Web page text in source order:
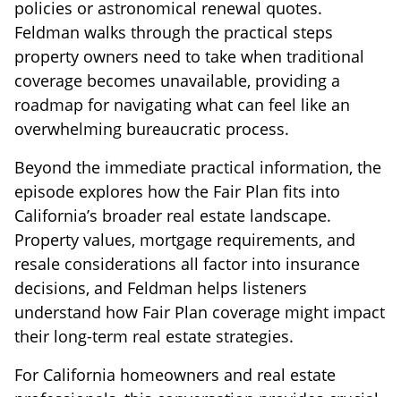
policies or astronomical renewal quotes.
Feldman walks through the practical steps
property owners need to take when traditional
coverage becomes unavailable, providing a
roadmap for navigating what can feel like an
overwhelming bureaucratic process.
Beyond the immediate practical information, the
episode explores how the Fair Plan fits into
California’s broader real estate landscape.
Property values, mortgage requirements, and
resale considerations all factor into insurance
decisions, and Feldman helps listeners
understand how Fair Plan coverage might impact
their long-term real estate strategies.
For California homeowners and real estate